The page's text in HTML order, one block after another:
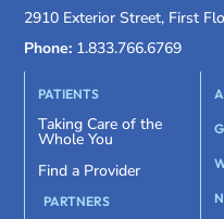
2910 Exterior Street, First
Phone: 1.833.766.6769
PATIENTS
Taking Care of the
Whole You
Find a Provider
PARTNERS